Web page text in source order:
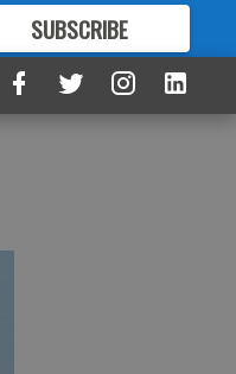
SUBSCRIBE
FORMORE GREAT CONTENT